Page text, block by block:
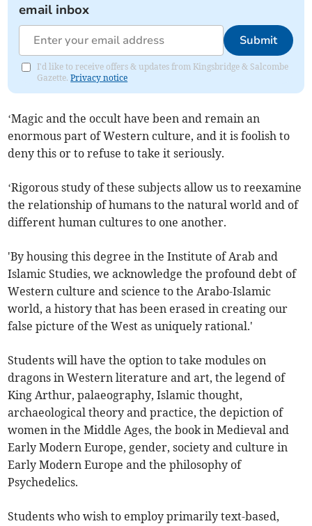
email inbox
Submit
I'd like to receive offers & updates from Kingsbridge & Salcombe
Gazette.Privacy notice
‘Magic and the occult have been and remain an
enormous part of Western culture, and it is foolish to
deny this or to refuse to take it seriously.
‘Rigorous study of these subjects allow us to reexamine
the relationship of humans to the natural world and of
different human cultures to one another.
'By housing this degree in the Institute of Arab and
Islamic Studies, we acknowledge the profound debt of
Western culture and science to the Arabo-Islamic
world, a history that has been erased in creating our
false picture of the West as uniquely rational.'
Students will have the option to take modules on
dragons in Western literature and art, the legend of
King Arthur, palaeography, Islamic thought,
archaeological theory and practice, the depiction of
women in the Middle Ages, the book in Medieval and
Early Modern Europe, gender, society and culture in
Early Modern Europe and the philosophy of
Psychedelics.
Students who wish to employ primarily text-based,